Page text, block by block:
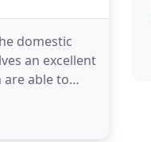
domestic
an excellent
able to